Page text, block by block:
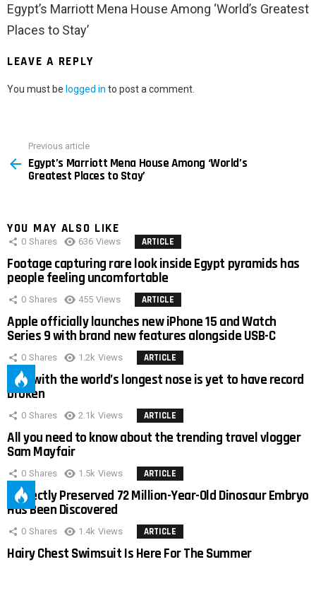
Egypt’s Marriott Mena House Among ‘World’s Greatest
Places to Stay’
LEAVE A REPLY
You must be logged in to post a comment.
more
Previous article
Egypt’s Marriott Mena House Among ‘World’s
Greatest Places to Stay’
YOU MAY ALSO LIKE
0 Shares 636 Views ARTICLE
Footage capturing rare look inside Egypt pyramids has
people feeling uncomfortable
0 Shares 455 Views ARTICLE
Apple officially launches new iPhone 15 and Watch
Series 9 with brand new features alongside USB-C
0 Shares 1.2k Views ARTICLE
Man with the world’s longest nose is yet to have record
broken
0 Shares 2.1k Views ARTICLE
All you need to know about the trending travel vlogger
Sam Mayfair
0 Shares 1.5k Views ARTICLE
Perfectly Preserved 72 Million-Year-Old Dinosaur Embryo
Has Been Discovered
0 Shares 1.4k Views ARTICLE
Hairy Chest Swimsuit Is Here For The Summer